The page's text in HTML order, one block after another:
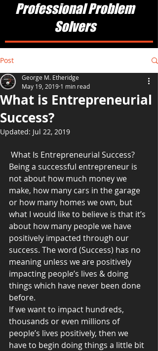
Professional Problem
Solvers
Post
What is Entrepreneurial
Success?
George M. Etheridge
May 19, 2019 1 min read
Updated: Jul 22, 2019
What Is Entrepreneurial Success?
Being a successful entrepreneur is
not about how much money we
make, how many cars in the garage
or how many homes we own, but
what I would like to believe is that it’s
about how many people we have
positively impacted through our
success. The word (Success) has no
meaning unless we are positively
impacting people’s lives & doing
things which have never been done
before.
If we want to impact hundreds,
thousands or even millions of
people’s lives positively, then we
have to begin doing things a little bit